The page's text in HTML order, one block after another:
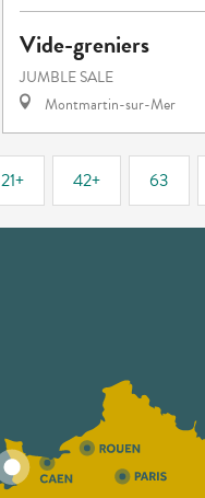
Vide-greniers
JUMBLE SALE
Montmartin-sur-Mer
21+ 42+ 63